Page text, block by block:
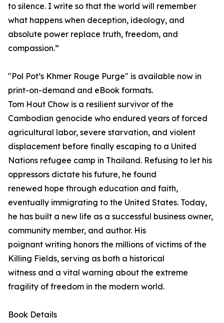
to silence. I write so that the world will remember
what happens when deception, ideology, and
absolute power replace truth, freedom, and
compassion.”
"Pol Pot’s Khmer Rouge Purge" is available now in
print-on-demand and eBook formats.
Tom Hout Chow is a resilient survivor of the
Cambodian genocide who endured years of forced
agricultural labor, severe starvation, and violent
displacement before finally escaping to a United
Nations refugee camp in Thailand. Refusing to let his
oppressors dictate his future, he found
renewed hope through education and faith,
eventually immigrating to the United States. Today,
he has built a new life as a successful business owner,
community member, and author. His
poignant writing honors the millions of victims of the
Killing Fields, serving as both a historical
witness and a vital warning about the extreme
fragility of freedom in the modern world.
Book Details